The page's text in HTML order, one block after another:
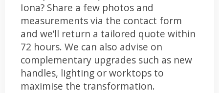
Iona? Share a few photos and
measurements via the contact form
and we’ll return a tailored quote within
72 hours. We can also advise on
complementary upgrades such as new
handles, lighting or worktops to
maximise the transformation.